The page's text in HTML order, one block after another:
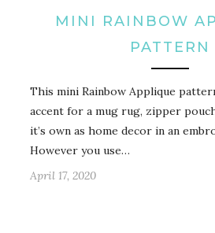
MINI RAINBOW
PATTERN
This mini Rainbow Applique
accent for a mug rug, zipper
it’s own as home decor in an
However you use…
April 17, 2020